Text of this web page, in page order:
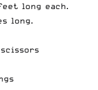
long each.
long.